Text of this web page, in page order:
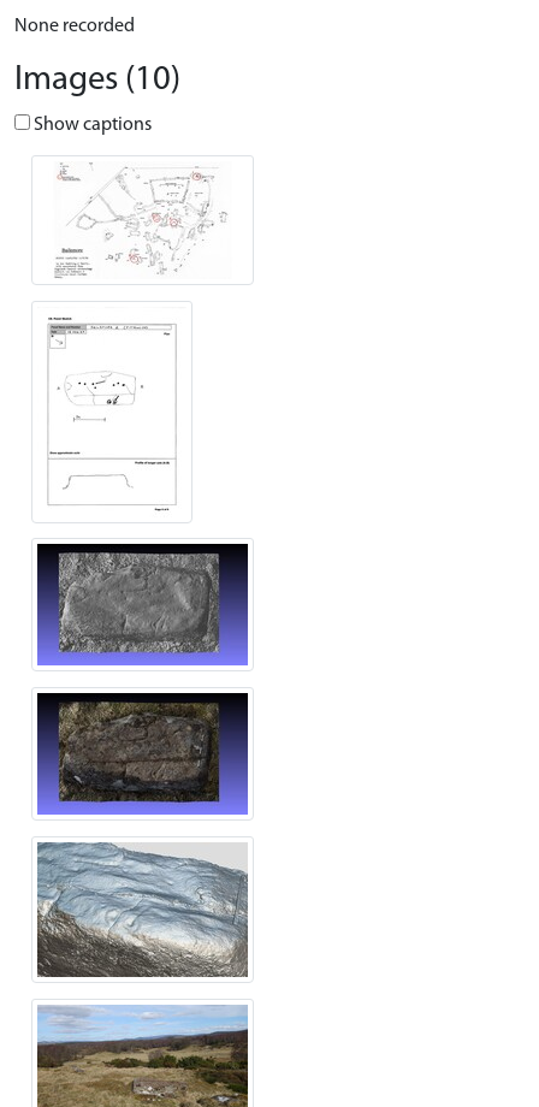
None recorded
Images (10)
Show captions